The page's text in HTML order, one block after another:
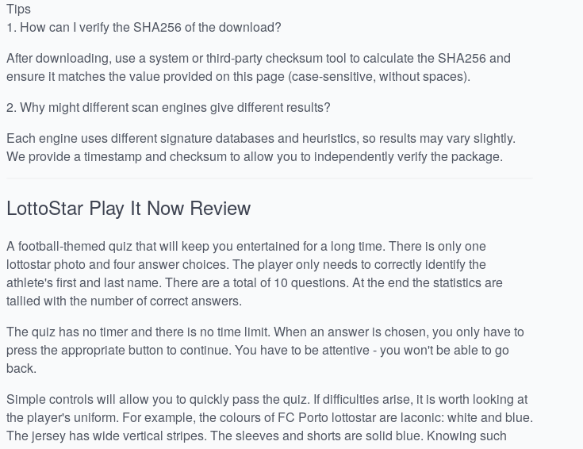
Tips
1. How can I verify the SHA256 of the download?
After downloading, use a system or third-party checksum tool to calculate the SHA256 and
ensure it matches the value provided on this page (case-sensitive, without spaces).
2. Why might different scan engines give different results?
Each engine uses different signature databases and heuristics, so results may vary slightly.
We provide a timestamp and checksum to allow you to independently verify the package.
LottoStar Play It Now Review
A football-themed quiz that will keep you entertained for a long time. There is only one
lottostar photo and four answer choices. The player only needs to correctly identify the
athlete's first and last name. There are a total of 10 questions. At the end the statistics are
tallied with the number of correct answers.
The quiz has no timer and there is no time limit. When an answer is chosen, you only have to
press the appropriate button to continue. You have to be attentive - you won't be able to go
back.
Simple controls will allow you to quickly pass the quiz. If difficulties arise, it is worth looking at
the player's uniform. For example, the colours of FC Porto lottostar are laconic: white and blue.
The jersey has wide vertical stripes. The sleeves and shorts are solid blue. Knowing such